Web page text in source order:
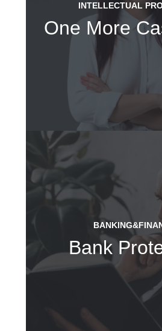
INTELLECTUAL
One More
Bank